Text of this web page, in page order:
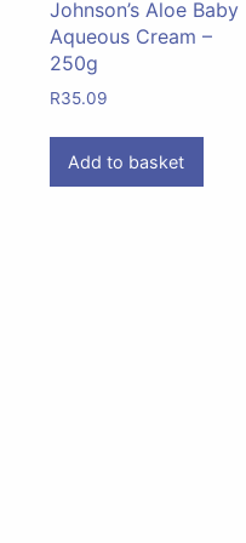
Johnson’s Aloe Baby
Aqueous Cream –
250g
R35.09
Add to basket